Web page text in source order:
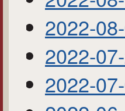
2022-
2022-
2022-